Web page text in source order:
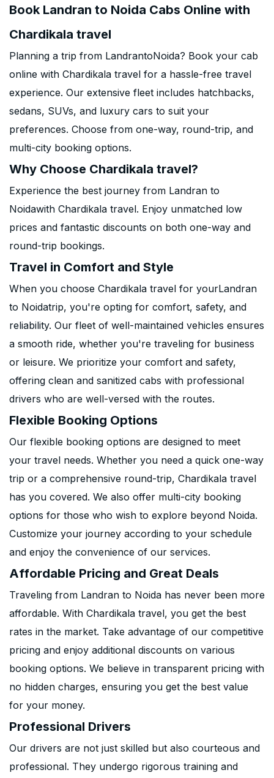
Book Landran to Noida Cabs Online with
Chardikala travel
Planning a trip from LandrantoNoida? Book your cab
online with Chardikala travel for a hassle-free travel
experience. Our extensive fleet includes hatchbacks,
sedans, SUVs, and luxury cars to suit your
preferences. Choose from one-way, round-trip, and
multi-city booking options.
Why Choose Chardikala travel?
Experience the best journey from Landran to
Noidawith Chardikala travel. Enjoy unmatched low
prices and fantastic discounts on both one-way and
round-trip bookings.
Travel in Comfort and Style
When you choose Chardikala travel for yourLandran
to Noidatrip, you're opting for comfort, safety, and
reliability. Our fleet of well-maintained vehicles ensures
a smooth ride, whether you're traveling for business
or leisure. We prioritize your comfort and safety,
offering clean and sanitized cabs with professional
drivers who are well-versed with the routes.
Flexible Booking Options
Our flexible booking options are designed to meet
your travel needs. Whether you need a quick one-way
trip or a comprehensive round-trip, Chardikala travel
has you covered. We also offer multi-city booking
options for those who wish to explore beyond Noida.
Customize your journey according to your schedule
and enjoy the convenience of our services.
Affordable Pricing and Great Deals
Traveling from Landran to Noida has never been more
affordable. With Chardikala travel, you get the best
rates in the market. Take advantage of our competitive
pricing and enjoy additional discounts on various
booking options. We believe in transparent pricing with
no hidden charges, ensuring you get the best value
for your money.
Professional Drivers
Our drivers are not just skilled but also courteous and
professional. They undergo rigorous training and